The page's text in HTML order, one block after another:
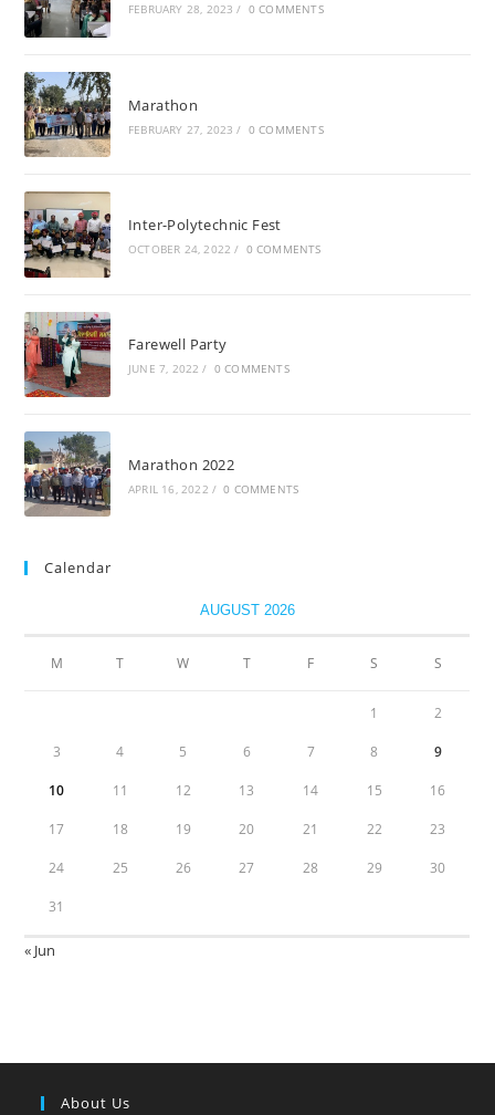
FEBRUARY 28, 2023 / 0 COMMENTS
Marathon
FEBRUARY 27, 2023 / 0 COMMENTS
Inter-Polytechnic Fest
OCTOBER 24, 2022 / 0 COMMENTS
Farewell Party
JUNE 7, 2022 / 0 COMMENTS
Marathon 2022
APRIL 16, 2022 / 0 COMMENTS
Calendar
AUGUST 2026
M T W T F S S
1 2
3 4 5 6 7 8 9
10 11 12 13 14 15 16
17 18 19 20 21 22 23
24 25 26 27 28 29 30
31
« Jun
About Us